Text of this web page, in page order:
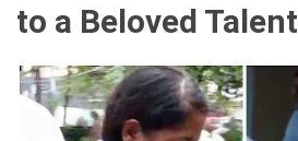
to a Beloved Talent